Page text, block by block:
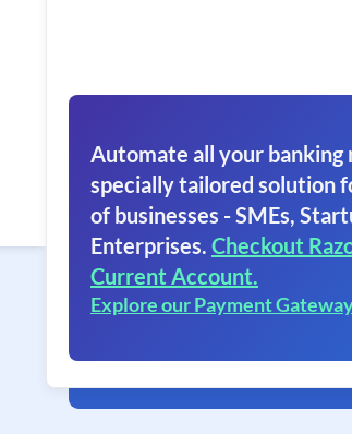
Automate all your banking
specially tailored solution
of businesses - SMEs,
Enterprises. Checkout
Current Account.
Explore our Payment